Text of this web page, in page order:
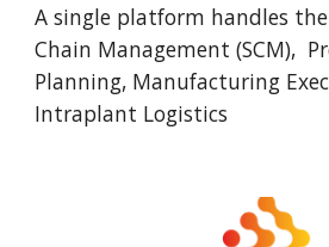
A single platform handles
Chain Management (SCM),
Planning, Manufacturing
Intraplant Logistics